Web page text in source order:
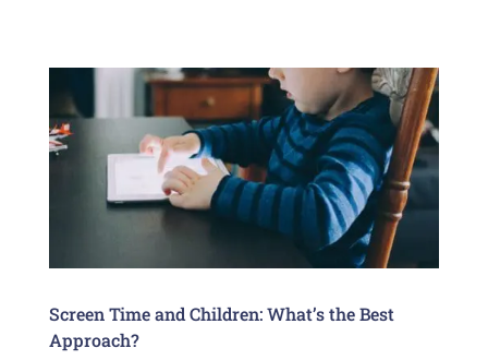
Screen Time and Children: What’s the Best
Approach?